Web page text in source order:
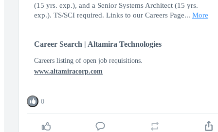
(15 yrs. exp.), and a Senior Systems Architect (15 yrs.
exp.). TS/SCI required. Links to our Careers Page... More
Career Search | Altamira Technologies
Careers listing of open job requisitions.
www.altamiracorp.com
0